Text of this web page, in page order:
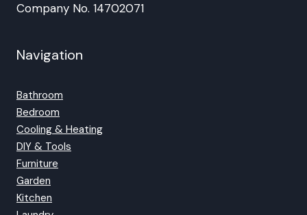
Company No. 14702071
Navigation
Bathroom
Bedroom
Cooling & Heating
DIY & Tools
Furniture
Garden
Kitchen